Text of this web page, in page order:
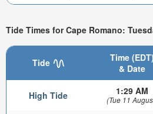
Tide Times for Cape Romano:
Tide
Time (EDT)
& Date
High Tide 1:29 AM
(Tue 11